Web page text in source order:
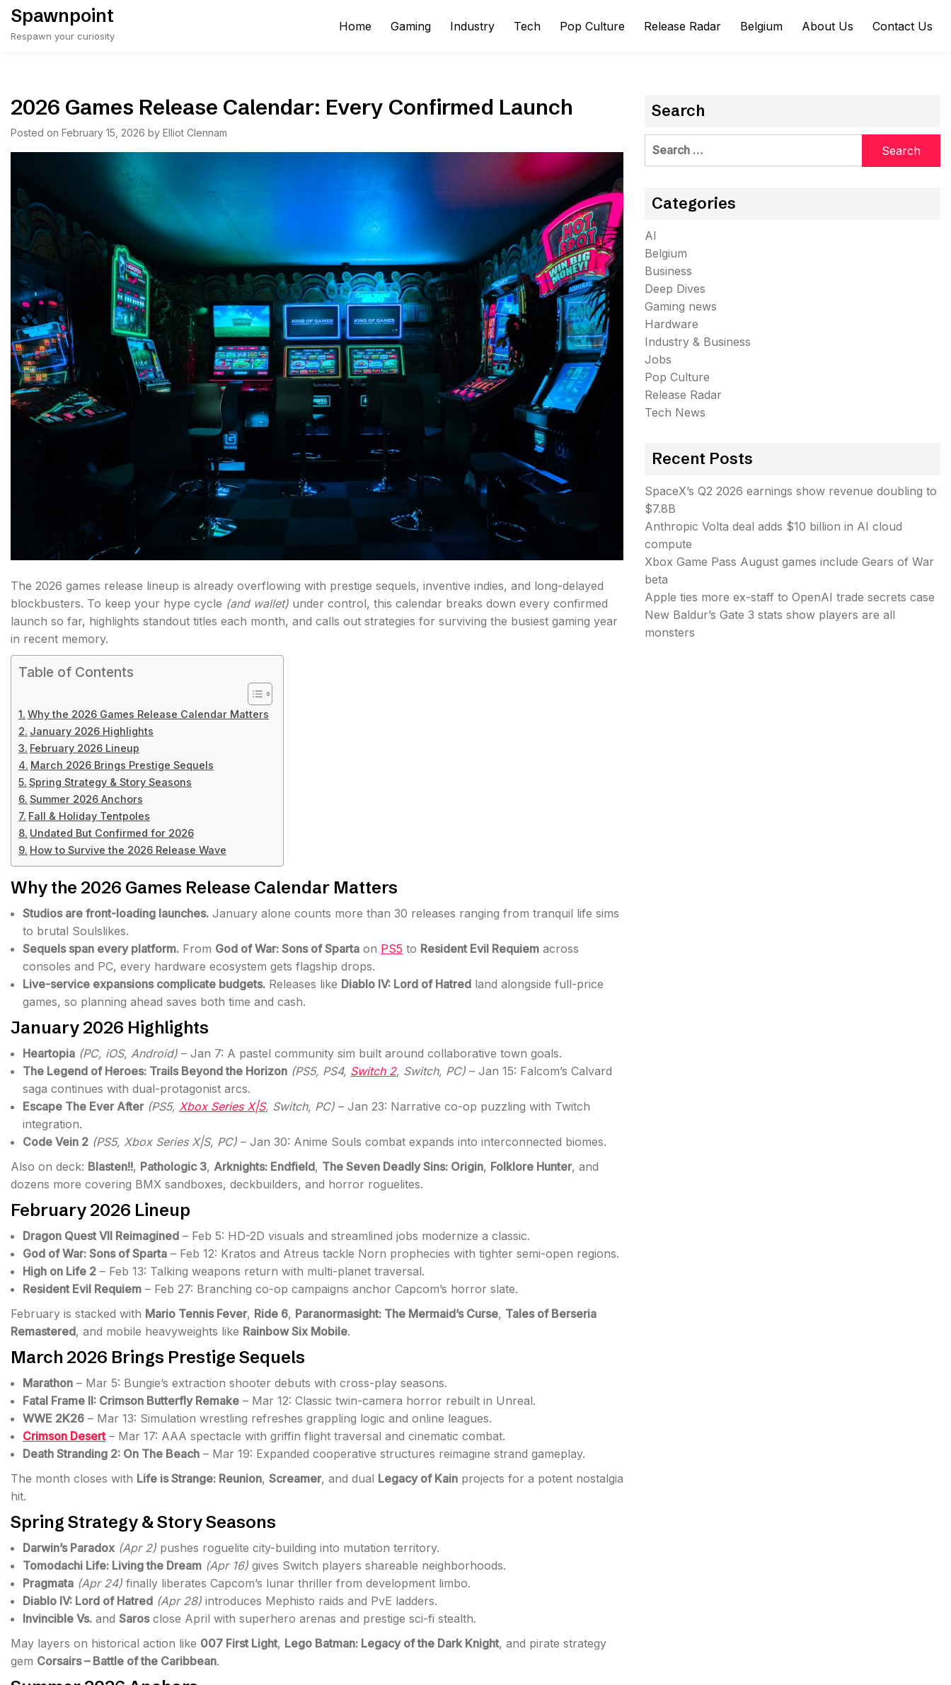
Skip
content
Spawnpoint
Respawn your curiosity
Home Gaming Industry Tech Pop Culture Release Radar Belgium About Us Contact Us
2026 Games Release Calendar: Every Confirmed Launch
Posted on February 15, 2026 by Elliot Clennam
The 2026 games release lineup is already overflowing with prestige sequels, inventive indies, and long-delayed
blockbusters. To keep your hype cycle (and wallet) under control, this calendar breaks down every confirmed
launch so far, highlights standout titles each month, and calls out strategies for surviving the busiest gaming year
in recent memory.
Table of Contents
Why the 2026 Games Release Calendar Matters
January 2026 Highlights
February 2026 Lineup
March 2026 Brings Prestige Sequels
Spring Strategy & Story Seasons
Summer 2026 Anchors
Fall & Holiday Tentpoles
Undated But Confirmed for 2026
How to Survive the 2026 Release Wave
Why the 2026 Games Release Calendar Matters
Studios are front-loading launches. January alone counts more than 30 releases ranging from tranquil life sims
to brutal Soulslikes.
Sequels span every platform. From God of War: Sons of Sparta on PS5 to Resident Evil Requiem across
consoles and PC, every hardware ecosystem gets flagship drops.
Live-service expansions complicate budgets. Releases like Diablo IV: Lord of Hatred land alongside full-price
games, so planning ahead saves both time and cash.
January 2026 Highlights
Heartopia (PC, iOS, Android) – Jan 7: A pastel community sim built around collaborative town goals.
The Legend of Heroes: Trails Beyond the Horizon (PS5, PS4, Switch 2, Switch, PC) – Jan 15: Falcom’s Calvard
saga continues with dual-protagonist arcs.
Escape The Ever After (PS5, Xbox Series X|S, Switch, PC) – Jan 23: Narrative co-op puzzling with Twitch
integration.
Code Vein 2 (PS5, Xbox Series X|S, PC) – Jan 30: Anime Souls combat expands into interconnected biomes.
Also on deck: Blasten!!, Pathologic 3, Arknights: Endfield, The Seven Deadly Sins: Origin, Folklore Hunter, and
dozens more covering BMX sandboxes, deckbuilders, and horror roguelites.
February 2026 Lineup
Dragon Quest VII Reimagined – Feb 5: HD-2D visuals and streamlined jobs modernize a classic.
God of War: Sons of Sparta – Feb 12: Kratos and Atreus tackle Norn prophecies with tighter semi-open regions.
High on Life 2 – Feb 13: Talking weapons return with multi-planet traversal.
Resident Evil Requiem – Feb 27: Branching co-op campaigns anchor Capcom’s horror slate.
February is stacked with Mario Tennis Fever, Ride 6, Paranormasight: The Mermaid’s Curse, Tales of Berseria
Remastered, and mobile heavyweights like Rainbow Six Mobile.
March 2026 Brings Prestige Sequels
Marathon – Mar 5: Bungie’s extraction shooter debuts with cross-play seasons.
Fatal Frame II: Crimson Butterfly Remake – Mar 12: Classic twin-camera horror rebuilt in Unreal.
WWE 2K26 – Mar 13: Simulation wrestling refreshes grappling logic and online leagues.
Crimson Desert– Mar 17: AAA spectacle with griffin flight traversal and cinematic combat.
Death Stranding 2: On The Beach – Mar 19: Expanded cooperative structures reimagine strand gameplay.
The month closes with Life is Strange: Reunion, Screamer, and dual Legacy of Kain projects for a potent nostalgia
hit.
Spring Strategy & Story Seasons
Darwin’s Paradox (Apr 2) pushes roguelite city-building into mutation territory.
Tomodachi Life: Living the Dream (Apr 16) gives Switch players shareable neighborhoods.
Pragmata (Apr 24) finally liberates Capcom’s lunar thriller from development limbo.
Diablo IV: Lord of Hatred (Apr 28) introduces Mephisto raids and PvE ladders.
Invincible Vs. and Sarosclose April with superhero arenas and prestige sci-fi stealth.
May layers on historical action like 007 First Light, Lego Batman: Legacy of the Dark Knight, and pirate strategy
gem Corsairs – Battle of the Caribbean.
Search
Search
Categories
AI
Belgium
Business
Deep Dives
Gaming news
Hardware
Industry & Business
Jobs
Pop Culture
Release Radar
Tech News
Recent Posts
SpaceX’s Q2 2026 earnings show revenue doubling to
$7.8B
Anthropic Volta deal adds $10 billion in AI cloud
compute
Xbox Game Pass August games include Gears of War
beta
Apple ties more ex-staff to OpenAI trade secrets case
New Baldur’s Gate 3 stats show players are all
monsters